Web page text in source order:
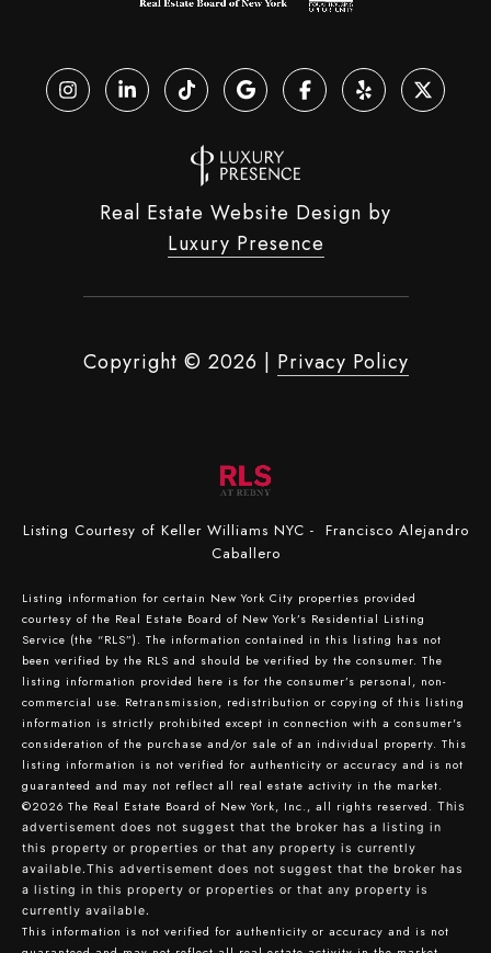
Real Estate Website Design by
Luxury Presence
Copyright © 2026 | Privacy Policy
Listing Courtesy of Keller Williams NYC - Francisco Alejandro
Caballero
Listing information for certain New York City properties provided
courtesy of the Real Estate Board of New York’s Residential Listing
Service (the “RLS”). The information contained in this listing has not
been verified by the RLS and should be verified by the consumer. The
listing information provided here is for the consumer’s personal, non-
commercial use. Retransmission, redistribution or copying of this listing
information is strictly prohibited except in connection with a consumer's
consideration of the purchase and/or sale of an individual property. This
listing information is not verified for authenticity or accuracy and is not
guaranteed and may not reflect all real estate activity in the market.
©2026 The Real Estate Board of New York, Inc., all rights reserved. This
advertisement does not suggest that the broker has a listing in
this property or properties or that any property is currently
available.This advertisement does not suggest that the broker has
a listing in this property or properties or that any property is
currently available.
This information is not verified for authenticity or accuracy and is not